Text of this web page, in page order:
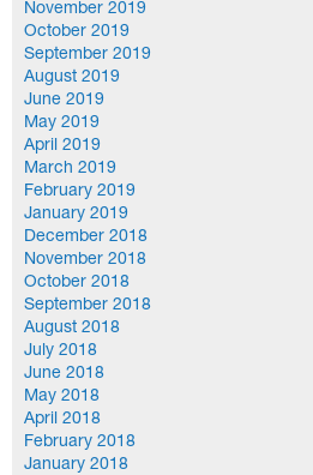
November 2019
October 2019
September 2019
August 2019
June 2019
May 2019
April 2019
March 2019
February 2019
January 2019
December 2018
November 2018
October 2018
September 2018
August 2018
July 2018
June 2018
May 2018
April 2018
February 2018
January 2018